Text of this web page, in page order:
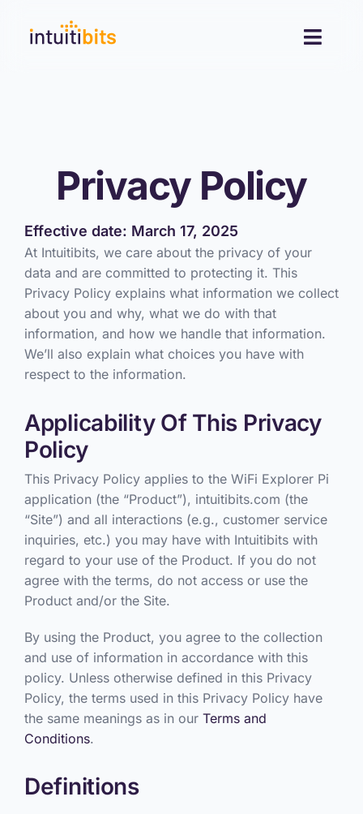
content
Resources
Contact
Privacy Policy
Effective date: March 17, 2025
At Intuitibits, we care about the privacy of your
data and are committed to protecting it. This
Privacy Policy explains what information we collect
about you and why, what we do with that
information, and how we handle that information.
We’ll also explain what choices you have with
respect to the information.
Applicability Of This Privacy
Policy
This Privacy Policy applies to the WiFi Explorer Pi
application (the “Product”), intuitibits.com (the
“Site”) and all interactions (e.g., customer service
inquiries, etc.) you may have with Intuitibits with
regard to your use of the Product. If you do not
agree with the terms, do not access or use the
Product and/or the Site.
By using the Product, you agree to the collection
and use of information in accordance with this
policy. Unless otherwise defined in this Privacy
Policy, the terms used in this Privacy Policy have
the same meanings as in our Terms and
Conditions.
Definitions